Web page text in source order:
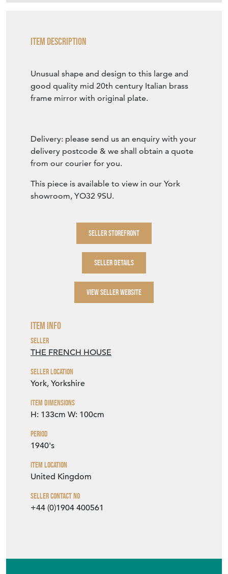
Item Description
Unusual shape and design to this large and
good quality mid 20th century Italian brass
frame mirror with original plate.
Delivery: please send us an enquiry with your
delivery postcode & we shall obtain a quote
from our courier for you.
This piece is available to view in our York
showroom, YO32 9SU.
SELLER STOREFRONT
SELLER DETAILS
VIEW SELLER WEBSITE
Item Info
Seller
THE FRENCH HOUSE
Seller Location
York, Yorkshire
Item Dimensions
H: 133cm W: 100cm
Period
1940's
Item Location
United Kingdom
Seller Contact No
+44 (0)1904 400561